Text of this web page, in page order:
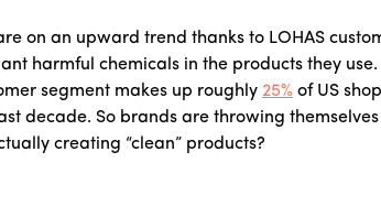
on an upward trend thanks to LOHAS
harmful chemicals in the products they
segment makes up roughly 25% of US
decade. So brands are throwing
creating “clean” products?